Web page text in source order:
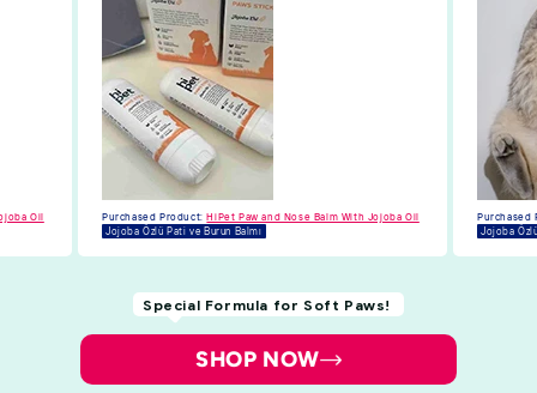
Oil Purchased Product: HiPet Paw and Nose Balm With Jojoba Oil
Jojoba Özlü Pati ve Burun Balmı
Special Formula for Soft Paws!
SHOP NOW